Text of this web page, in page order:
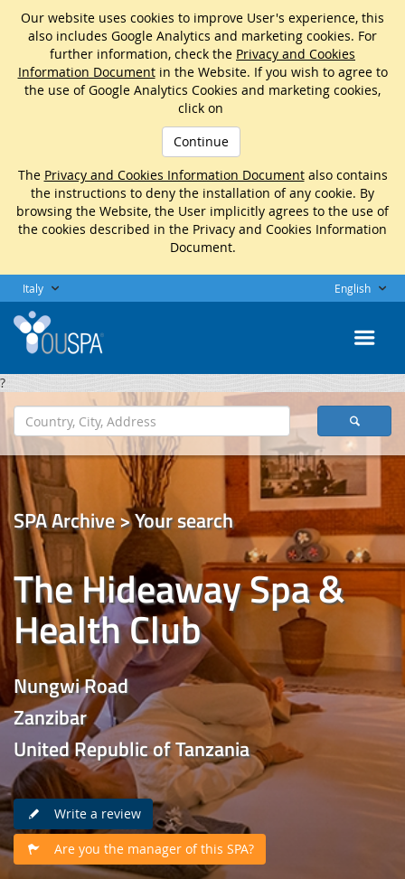
Our website uses cookies to improve User's experience, this
also includes Google Analytics and marketing cookies. For
further information, check the Privacy and Cookies
Information Documentin the Website. If you wish to agree to
the use of Google Analytics Cookies and marketing cookies,
click on
Continue
The Privacy and Cookies Information Documentalso contains
the instructions to deny the installation of any cookie. By
browsing the Website, the User implicitly agrees to the use of
the cookies described in the Privacy and Cookies Information
Document.
Italy English
?
SPA Archive > Your search
The Hideaway Spa &
Health Club
Nungwi Road
Zanzibar
United Republic of Tanzania
Write a review
Are you the manager of this SPA?